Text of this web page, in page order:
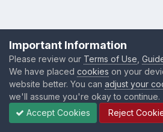
Important Information
Please review our Terms of Use
We have placed cookies on your
website better. You can adjust your
we'll assume you're okay to continue.
Accept Cookies
Reject